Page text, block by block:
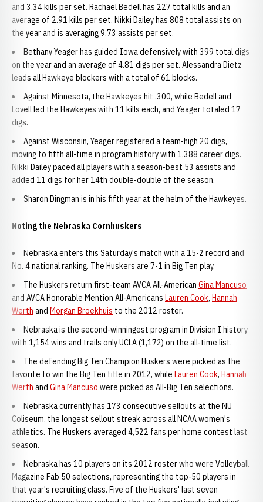
and 3.34 kills per set. Rachael Bedell has 227 total kills and an
average of 2.91 kills per set. Nikki Dailey has 808 total assists on
the year and is averaging 9.73 assists per set.
Bethany Yeager has guided Iowa defensively with 399 total digs
on the year and an average of 4.81 digs per set. Alessandra Dietz
leads all Hawkeye blockers with a total of 61 blocks.
Against Minnesota, the Hawkeyes hit .300, while Bedell and
Lovell led the Hawkeyes with 11 kills each, and Yeager totaled 17
digs.
Against Wisconsin, Yeager registered a team-high 20 digs,
moving to fifth all-time in program history with 1,388 career digs.
Nikki Dailey paced all players with a season-best 53 assists and
added 11 digs for her 14th double-double of the season.
Sharon Dingman is in his fifth year at the helm of the Hawkeyes.
Noting the Nebraska Cornhuskers
Nebraska enters this Saturday's match with a 15-2 record and
No. 4 national ranking. The Huskers are 7-1 in Big Ten play.
The Huskers return first-team AVCA All-American Gina Mancuso
and AVCA Honorable Mention All-Americans Lauren Cook, Hannah
Werth and Morgan Broekhuis to the 2012 roster.
Nebraska is the second-winningest program in Division I history
with 1,154 wins and trails only UCLA (1,172) on the all-time list.
The defending Big Ten Champion Huskers were picked as the
favorite to win the Big Ten title in 2012, while Lauren Cook, Hannah
Werth and Gina Mancuso were picked as All-Big Ten selections.
Nebraska currently has 173 consecutive sellouts at the NU
Coliseum, the longest sellout streak across all NCAA women's
athletics. The Huskers averaged 4,522 fans per home contest last
season.
Nebraska has 10 players on its 2012 roster who were Volleyball
Magazine Fab 50 selections, representing the top-50 players in
that year's recruiting class. Five of the Huskers' last seven